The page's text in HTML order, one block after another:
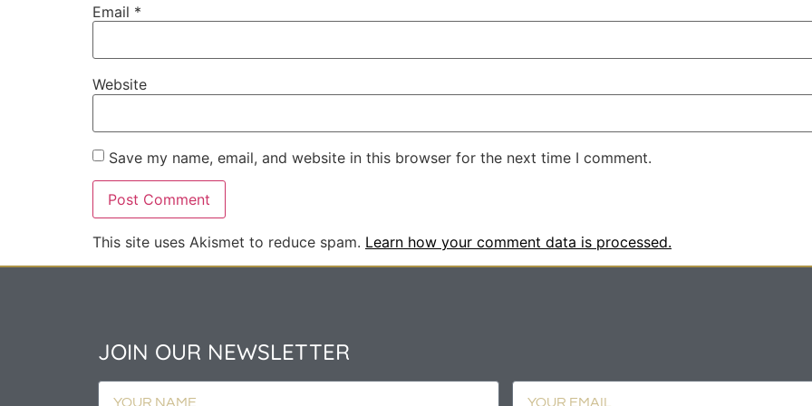
Email *
Website
Save my name, email, and website in this browser for the next time I comment.
This site uses Akismet to reduce spam. Learn how your comment data is processed.
JOIN OUR NEWSLETTER